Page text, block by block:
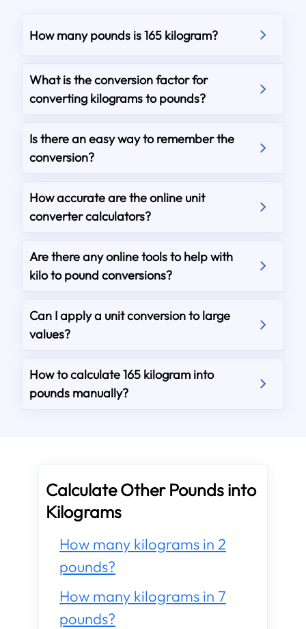
How many pounds is 165 kilogram?
What is the conversion factor for
converting kilograms to pounds?
Is there an easy way to remember the
conversion?
How accurate are the online unit
converter calculators?
Are there any online tools to help with
kilo to pound conversions?
Can I apply a unit conversion to large
values?
How to calculate 165 kilogram into
pounds manually?
Calculate Other Pounds into
Kilograms
How many kilograms in 2
pounds?
How many kilograms in 7
pounds?